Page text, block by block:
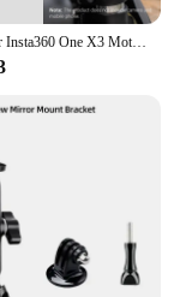
Vamson for Insta360 One X3 Motorcycle 3rd Person View Invisible Selfie Stick Handlebar Clamp Mount for Insta 360 X2 GoPro Camera